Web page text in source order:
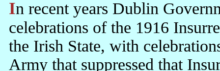
In recent years Dublin Governments have been busily merging
celebrations of the 1916
the Irish State, with
Army that suppressed that